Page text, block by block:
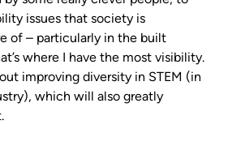
issues that society is
of – particularly in the built
where I have the most visibility.
improving diversity in STEM (in
which will also greatly